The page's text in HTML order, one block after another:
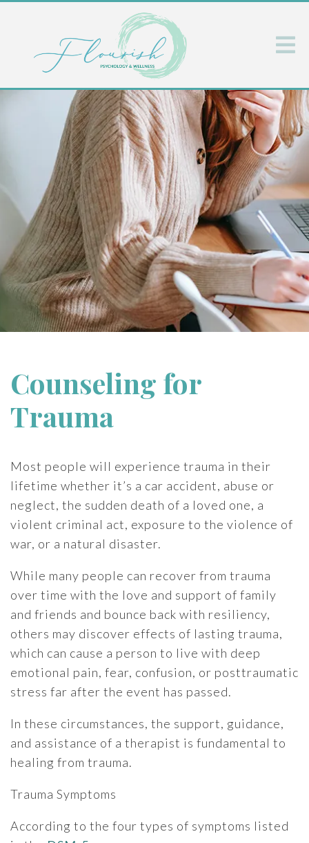
Counseling for
Trauma
Most people will experience trauma in their
lifetime whether it’s a car accident, abuse or
neglect, the sudden death of a loved one, a
violent criminal act, exposure to the violence of
war, or a natural disaster.
While many people can recover from trauma
over time with the love and support of family
and friends and bounce back with resiliency,
others may discover effects of lasting trauma,
which can cause a person to live with deep
emotional pain, fear, confusion, or posttraumatic
stress far after the event has passed.
In these circumstances, the support, guidance,
and assistance of a therapist is fundamental to
healing from trauma.
Trauma Symptoms
According to the four types of symptoms listed